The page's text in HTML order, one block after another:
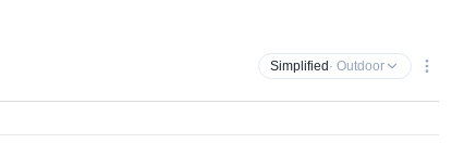
Simplified · Outdoor